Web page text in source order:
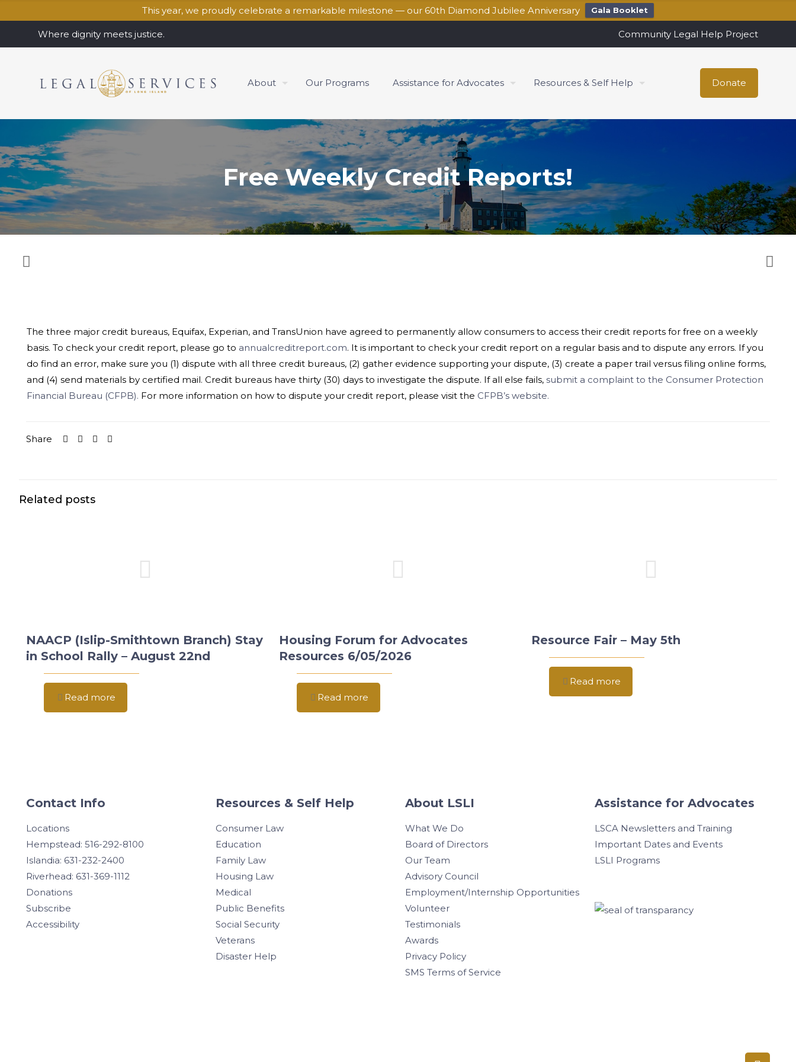
This year, we proudly celebrate a remarkable milestone — our 60th Diamond Jubilee Anniversary Gala Booklet
Where dignity meets justice. Community Legal Help Project
About Our Programs Assistance for Advocates Resources & Self Help Donate
Free Weekly Credit Reports!
The three major credit bureaus, Equifax, Experian, and TransUnion have agreed to permanently allow consumers to access their credit reports for free on a weekly
basis. To check your credit report, please go to annualcreditreport.com. It is important to check your credit report on a regular basis and to dispute any errors. If you
do find an error, make sure you (1) dispute with all three credit bureaus, (2) gather evidence supporting your dispute, (3) create a paper trail versus filing online forms,
and (4) send materials by certified mail. Credit bureaus have thirty (30) days to investigate the dispute. If all else fails, submit a complaint to the Consumer Protection
Financial Bureau (CFPB). For more information on how to dispute your credit report, please visit the CFPB’s website.
Share
Related posts
NAACP (Islip-Smithtown Branch) Stay
in School Rally – August 22nd
Read more
Housing Forum for Advocates
Resources 6/05/2026
Read more
Resource Fair – May 5th
Read more
Contact Info
Locations
Hempstead: 516-292-8100
Islandia: 631-232-2400
Riverhead: 631-369-1112
Donations
Subscribe
Accessibility
Resources & Self Help
Consumer Law
Education
Family Law
Housing Law
Medical
Public Benefits
Social Security
Veterans
Disaster Help
About LSLI
What We Do
Board of Directors
Our Team
Advisory Council
Employment/Internship Opportunities
Volunteer
Testimonials
Awards
Privacy Policy
SMS Terms of Service
Assistance for Advocates
LSCA Newsletters and Training
Important Dates and Events
LSLI Programs